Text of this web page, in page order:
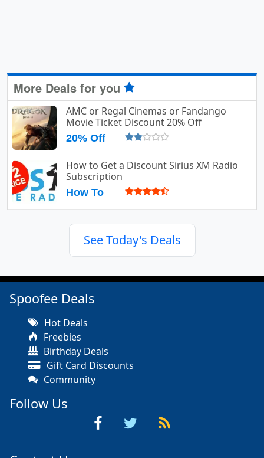
More Deals for you
AMC or Regal Cinemas or Fandango
Movie Ticket Discount 20% Off
20% Off
How to Get a Discount Sirius XM Radio
Subscription
How To
See Today's Deals
Spoofee Deals
Hot Deals
Freebies
Birthday Deals
Gift Card Discounts
Community
Follow Us